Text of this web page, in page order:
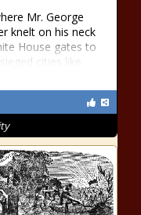
Mr. George
knelt on his neck
House gates to
cities like